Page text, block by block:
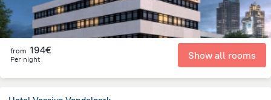
from 194€
Per night Show all rooms